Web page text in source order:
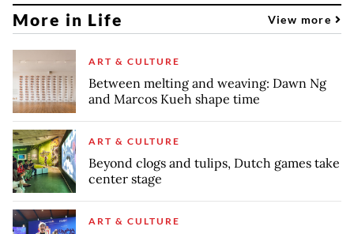
More in Life View more
ART & CULTURE
Between melting and weaving: Dawn Ng
and Marcos Kueh shape time
ART & CULTURE
Beyond clogs and tulips, Dutch games take
center stage
ART & CULTURE